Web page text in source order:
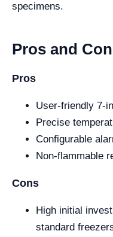
specimens.
Pros and
Pros
User-friendly 7-
Precise
Configurable
Non-flammable
Cons
High initial
standard